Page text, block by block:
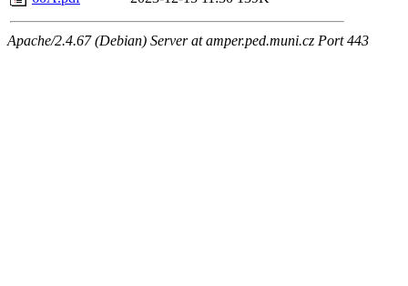
Apache/2.4.67 (Debian) Server at amper.ped.muni.cz Port 443